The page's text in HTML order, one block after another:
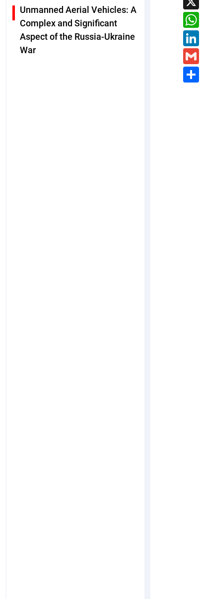
Unmanned Aerial Vehicles: A
Complex and Significant
Aspect of the Russia-Ukraine
War